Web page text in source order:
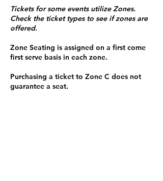
Tickets for some events utilize Zones.
Check the ticket types to see if zones are
offered.
Zone Seating is assigned on a first come
first serve basis in each zone.
Purchasing a ticket to Zone C does not
guarantee a seat.